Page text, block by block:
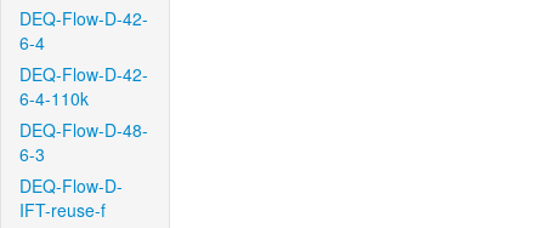
DEQ-Flow-D-42-
6-4
DEQ-Flow-D-42-
6-4-110k
DEQ-Flow-D-48-
6-3
DEQ-Flow-D-
IFT-reuse-f